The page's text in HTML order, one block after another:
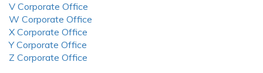
V Corporate Office
W Corporate Office
X Corporate Office
Y Corporate Office
Z Corporate Office